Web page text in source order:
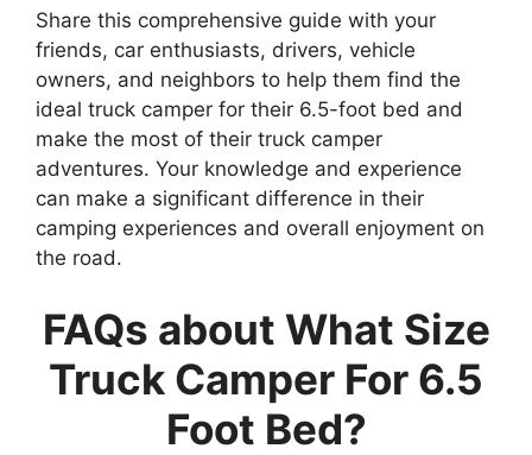
Share this comprehensive guide with your
friends, car enthusiasts, drivers, vehicle
owners, and neighbors to help them find the
ideal truck camper for their 6.5-foot bed and
make the most of their truck camper
adventures. Your knowledge and experience
can make a significant difference in their
camping experiences and overall enjoyment on
the road.
FAQs about What Size
Truck Camper For 6.5
Foot Bed?